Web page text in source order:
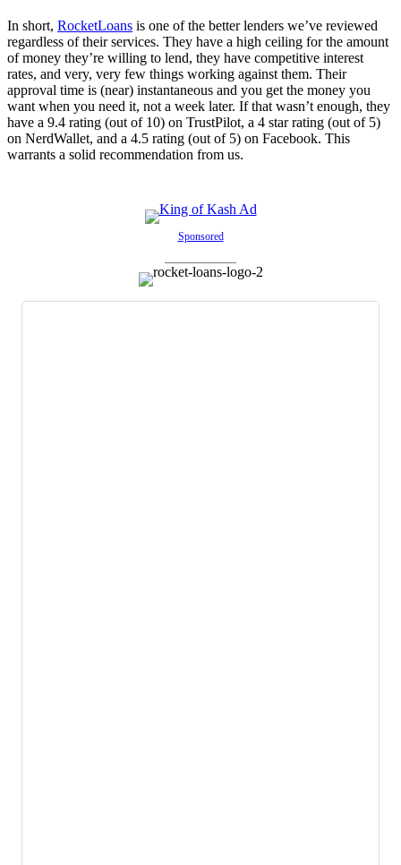
In short, RocketLoans is one of the better lenders we’ve reviewed
regardless of their services. They have a high ceiling for the amount
of money they’re willing to lend, they have competitive interest
rates, and very, very few things working against them. Their
approval time is (near) instantaneous and you get the money you
want when you need it, not a week later. If that wasn’t enough, they
have a 9.4 rating (out of 10) on TrustPilot, a 4 star rating (out of 5)
on NerdWallet, and a 4.5 rating (out of 5) on Facebook. This
warrants a solid recommendation from us.
Sponsored